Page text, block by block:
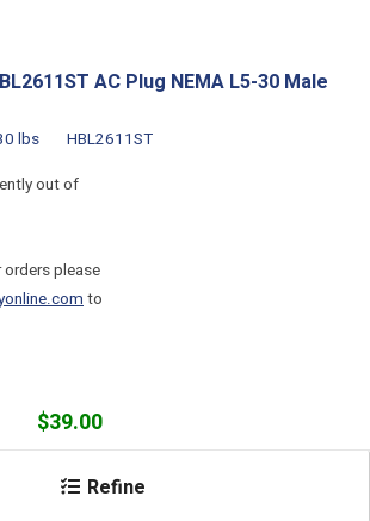
Refine
AC Plug NEMA L5-30 Male
lbs
HBL2611ST
out of
please
to
$39.00
Add